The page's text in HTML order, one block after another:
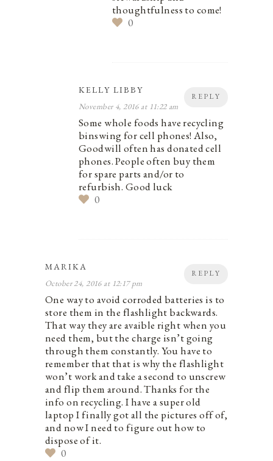
thoughtfulness to come!
0
REPLY
KELLY LIBBY
November 4, 2016 at 11:22 am
Some whole foods have recycling
binswing for cell phones! Also,
Goodwill often has donated cell
phones. People often buy them
for spare parts and/or to
refurbish. Good luck
0
REPLY
MARIKA
October 24, 2016 at 12:17 pm
One way to avoid corroded batteries is to
store them in the flashlight backwards.
That way they are avaible right when you
need them, but the charge isn’t going
through them constantly. You have to
remember that that is why the flashlight
won’t work and take a second to unscrew
and flip them around. Thanks for the
info on recycling. I have a super old
laptop I finally got all the pictures off of,
and now I need to figure out how to
dispose of it.
0